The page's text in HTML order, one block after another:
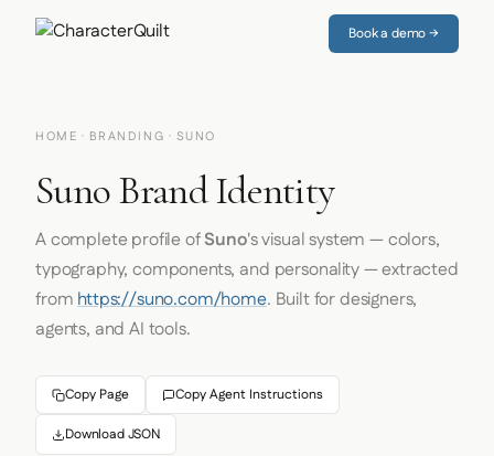
Book a demo →
HOME · BRANDING · SUNO
Suno Brand Identity
A complete profile ofSuno's visual system — colors,
typography, components, and personality — extracted
fromhttps://suno.com/home. Built for designers,
agents, and AI tools.
Copy Page Copy Agent Instructions
Download JSON